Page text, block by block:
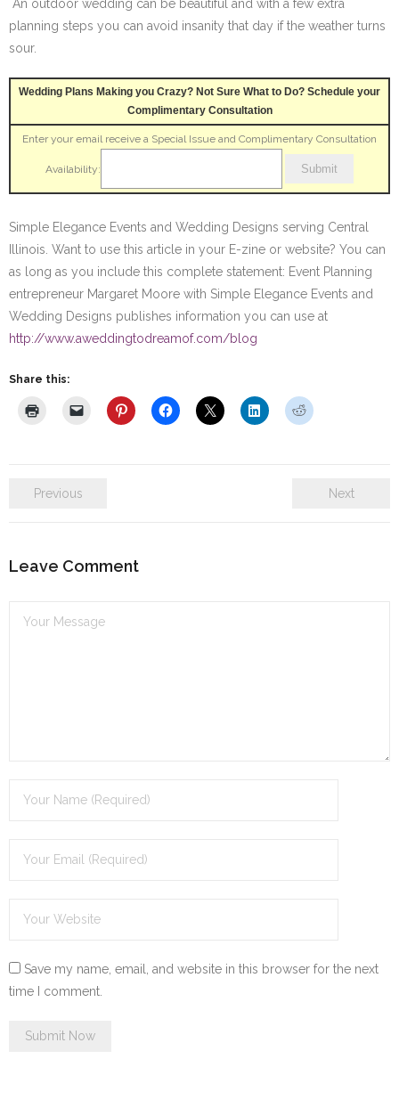
An outdoor wedding can be beautiful and with a few extra
planning steps you can avoid insanity that day if the weather turns
sour.
Wedding Plans Making you Crazy? Not Sure What to Do? Schedule your
Complimentary Consultation
Enter your email receive a Special Issue and Complimentary Consultation
Availability:
Simple Elegance Events and Wedding Designs serving Central
Illinois. Want to use this article in your E-zine or website? You can
as long as you include this complete statement: Event Planning
entrepreneur Margaret Moore with Simple Elegance Events and
Wedding Designs publishes information you can use at
http://www.aweddingtodreamof.com/blog
Share this:
Previous Next
Leave Comment
Save my name, email, and website in this browser for the next
time I comment.